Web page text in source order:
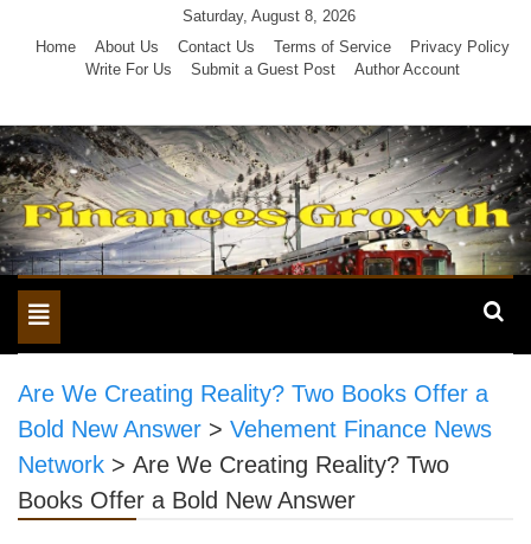
Saturday, August 8, 2026
Home
About Us Contact Us Terms of Service
Privacy Policy
Write For Us
Submit a Guest Post Author Account
Toggle
navigation
Are We Creating Reality? Two Books Offer a
Bold New Answer > Vehement Finance News
Network > Are We Creating Reality? Two
Books Offer a Bold New Answer